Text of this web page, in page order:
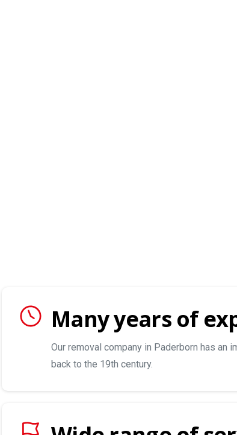
Many years of
Our removal company in Paderborn has an
back to the 19th century.